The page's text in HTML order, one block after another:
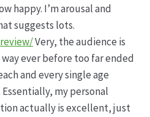
happy. I’m arousal and
suggests lots.
Very, the audience is
ever before too far ended
and every single age
my personal
actually is excellent, just